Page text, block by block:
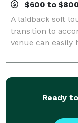
$600 to
A laidback soft
transition to
venue can easily
floors and a
create your
Ready